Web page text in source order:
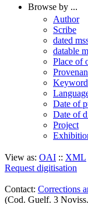
Browse by ...
Author
Scribe
dated
datable
Place of
Keyword
Date of
Date of
Project
View as: OAI :: XML
Request digitisation
Contact: Corrections
(Cod. Guelf. 3